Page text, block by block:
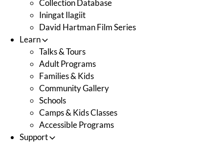
Collection Database
Iningat Ilagiit
David Hartman Film Series
Learn
Talks & Tours
Adult Programs
Families & Kids
Community Gallery
Schools
Camps & Kids Classes
Accessible Programs
Support